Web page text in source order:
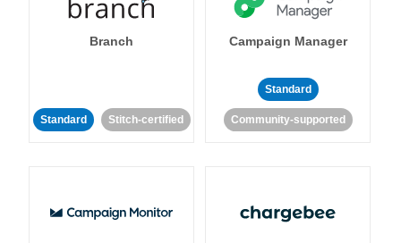
Branch
Standard Stitch-certified
Campaign Manager
Standard
Community-supported